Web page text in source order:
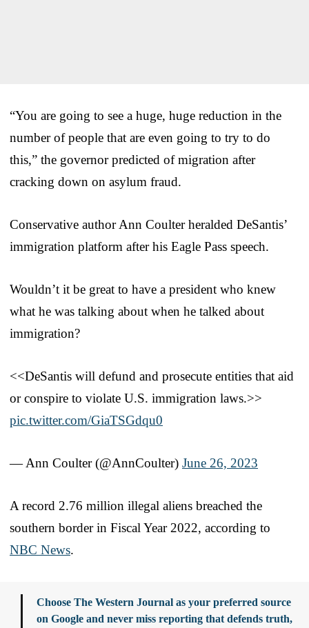
“You are going to see a huge, huge reduction in the
number of people that are even going to try to do
this,” the governor predicted of migration after
cracking down on asylum fraud.
Conservative author Ann Coulter heralded DeSantis’
immigration platform after his Eagle Pass speech.
Wouldn’t it be great to have a president who knew
what he was talking about when he talked about
immigration?
<<DeSantis will defund and prosecute entities that aid
or conspire to violate U.S. immigration laws.>>
pic.twitter.com/GiaTSGdqu0
— Ann Coulter (@AnnCoulter) June 26, 2023
A record 2.76 million illegal aliens breached the
southern border in Fiscal Year 2022, according to
NBC News.
Choose The Western Journal as your preferred source
on Google and never miss reporting that defends truth,